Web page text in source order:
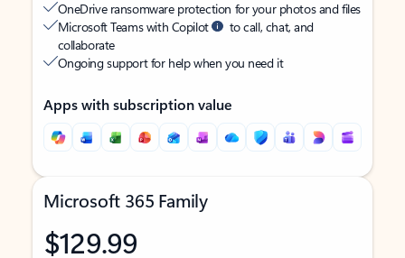
OneDrive ransomware protection for your photos and files
Microsoft Teams with Copilot
to call, chat, and
collaborate
Ongoing support for help when you need it
Apps with subscription value
Microsoft 365 Family
$129.99